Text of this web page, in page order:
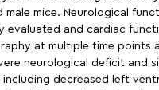
male mice. Neurological
evaluated and cardiac
at multiple time points
neurological deficit and
decreased left